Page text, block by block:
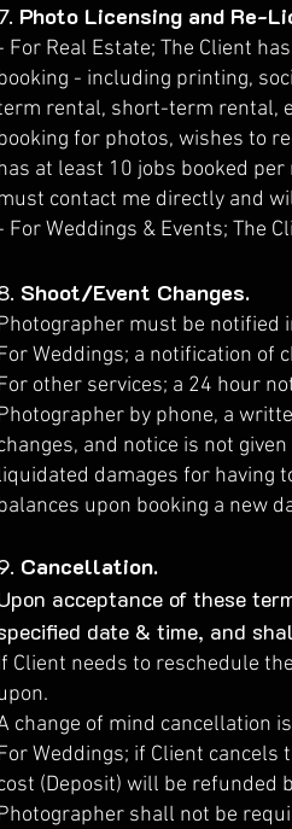
Photo Licensing and Re-
For Real Estate; The Client
- including printing,
rental, short-term rental,
for photos, wishes to
at least 10 jobs booked
contact me directly and
For Weddings & Events; The
Shoot/Event Changes.
must be notified
Weddings; a notification of
other services; a 24 hour
by phone, a
and notice is not
damages for having
upon booking a new
Cancellation.
acceptance of these
date & time, and
Client needs to reschedule
change of mind cancellation
Weddings; if Client
(Deposit) will be refunded
shall not be